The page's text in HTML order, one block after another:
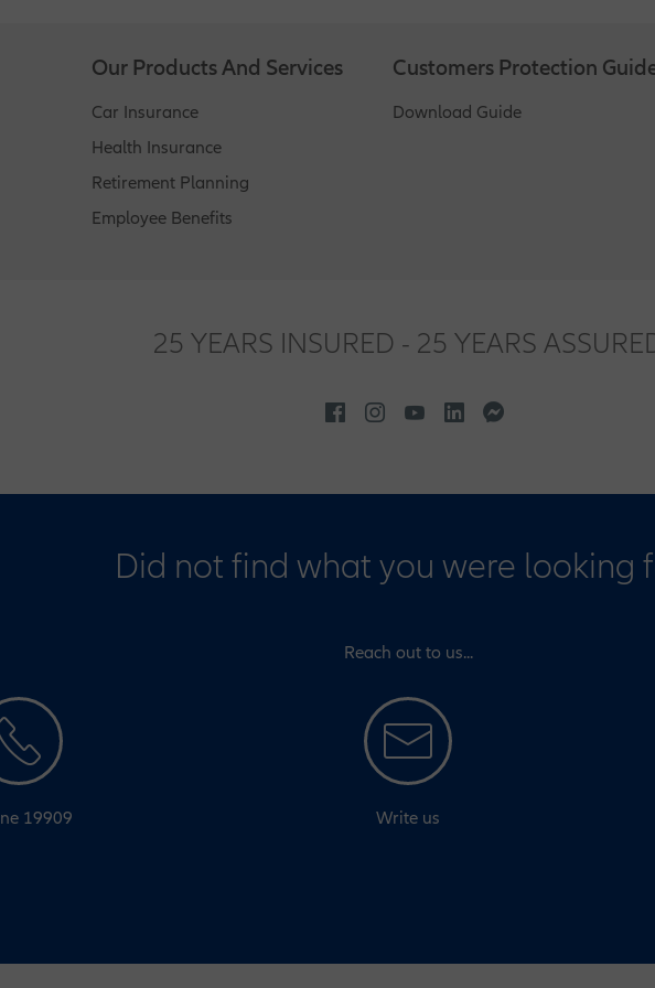
Our Products And Services
Car Insurance
Health Insurance
Retirement Planning
Employee Benefits
Customers Protection
Download Guide
25 YEARS INSURED - 25 YEARS
Did not find what you were looking
Reach out to us...
19909 Write us